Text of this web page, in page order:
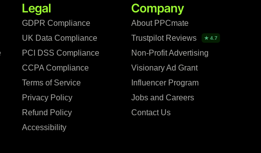
Legal
GDPR Compliance
UK Data Compliance
PCI DSS Compliance
CCPA Compliance
Terms of Service
Privacy Policy
Refund Policy
Accessibility
Company
About PPCmate
Trustpilot Reviews
★ 4.7
Non-Profit Advertising
Visionary Ad Grant
Influencer Program
Jobs and Careers
Contact Us